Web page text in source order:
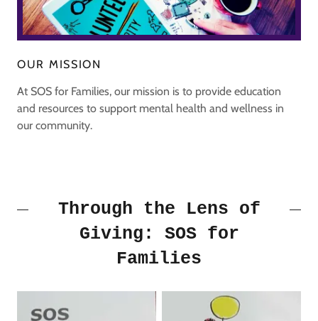
OUR MISSION
At SOS for Families, our mission is to provide education
and resources to support mental health and wellness in
our community.
Through the Lens of
Giving: SOS for
Families